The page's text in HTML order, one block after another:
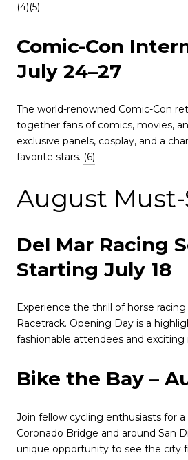
(4)(5)
Comic-Con
July 24–27
The world-renowned Comic-Con
together fans of comics, movies,
exclusive panels, cosplay, and a
favorite stars. (6)
August Must-
Del Mar Racing
Starting July 18
Experience the thrill of horse
Racetrack. Opening Day is a
fashionable attendees and exciting
Bike the Bay –
Join fellow cycling enthusiasts for
Coronado Bridge and around San
unique opportunity to see the city